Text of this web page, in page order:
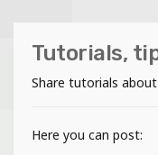
Tutorials,
Share tutorials
Here you can post: